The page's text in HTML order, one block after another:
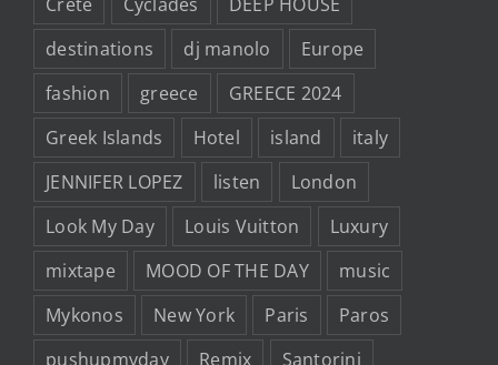
destinations
dj manolo
Europe
fashion
greece
GREECE 2024
Greek Islands
Hotel island
italy
JENNIFER LOPEZ
listen
London
Look My Day
Louis Vuitton
Luxury
mixtape
MOOD OF THE DAY
music
Mykonos
New York Paris
Paros
pushupmyday
Remix Santorini